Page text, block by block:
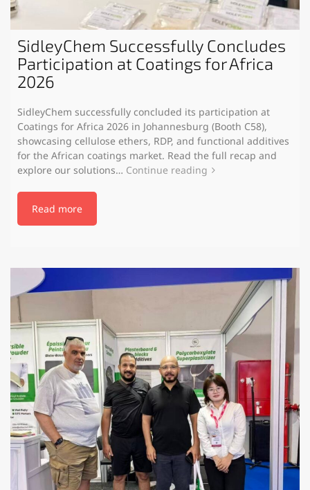
SidleyChem Successfully Concludes
Participation at Coatings for Africa
2026
SidleyChem successfully concluded its participation at
Coatings for Africa 2026 in Johannesburg (Booth C58),
showcasing cellulose ethers, RDP, and functional additives
for the African coatings market. Read the full recap and
explore our solutions… Continue reading
Read more